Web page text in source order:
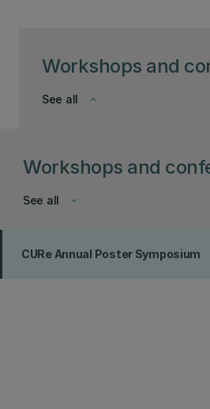
Workshops and
keyboard_arrow_down
See all
Workshops and
keyboard_arrow_down
See all
CURe Annual Poster Symposium